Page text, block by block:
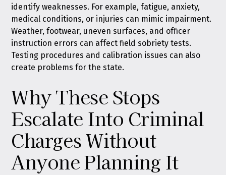
identify weaknesses. For example, fatigue, anxiety,
medical conditions, or injuries can mimic impairment.
Weather, footwear, uneven surfaces, and officer
instruction errors can affect field sobriety tests.
Testing procedures and calibration issues can also
create problems for the state.
Why These Stops
Escalate Into Criminal
Charges Without
Anyone Planning It